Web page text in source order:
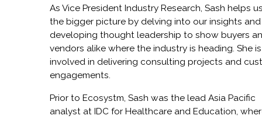
As Vice President Industry Research, Sash helps
the bigger picture by delving into our insights and
developing thought leadership to show buyers
vendors alike where the industry is heading. She
involved in delivering consulting projects and
engagements.
Prior to Ecosystm, Sash was the lead Asia Pacific
analyst at IDC for Healthcare and Education,